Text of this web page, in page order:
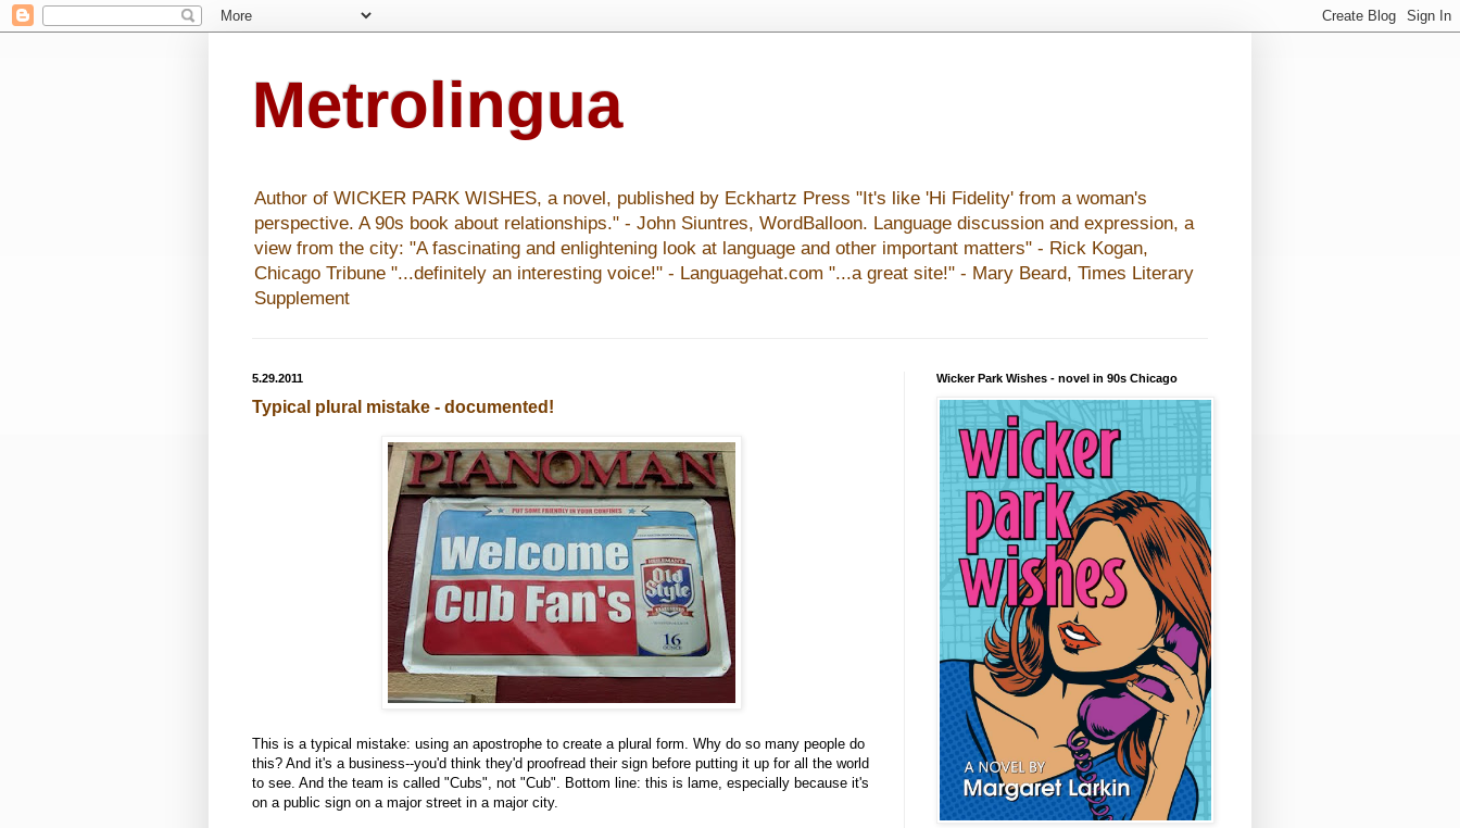
Metrolingua
Author of WICKER PARK WISHES, a novel, published by Eckhartz Press "It's like 'Hi Fidelity' from a woman's
perspective. A 90s book about relationships." - John Siuntres, WordBalloon. Language discussion and expression, a
view from the city: "A fascinating and enlightening look at language and other important matters" - Rick Kogan,
Chicago Tribune "...definitely an interesting voice!" - Languagehat.com "...a great site!" - Mary Beard, Times Literary
Supplement
5.29.2011
Typical plural mistake - documented!
This is a typical mistake: using an apostrophe to create a plural form. Why do so many people do
this? And it's a business--you'd think they'd proofread their sign before putting it up for all the world
to see. And the team is called "Cubs", not "Cub". Bottom line: this is lame, especially because it's
on a public sign on a major street in a major city.
Wicker Park Wishes - novel in 90s Chicago